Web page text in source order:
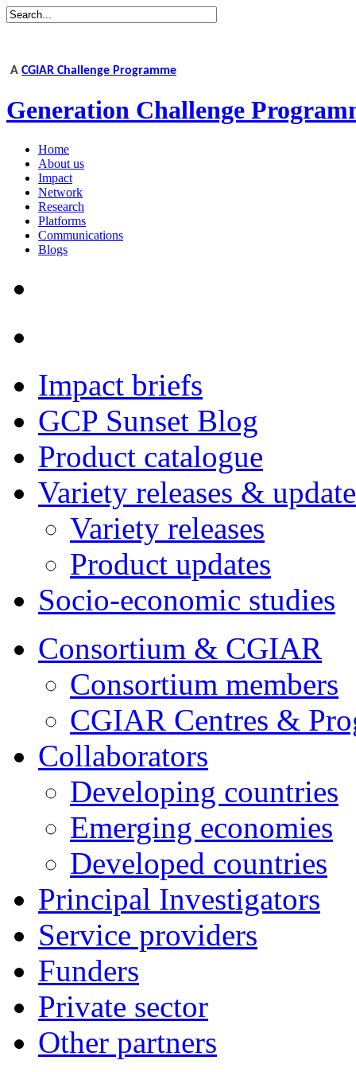
A CGIAR Challenge Programme
Generation Challenge
Home
About us
Impact
Network
Research
Platforms
Communications
Blogs
Impact briefs
GCP Sunset Blog
Product catalogue
Variety releases &
Variety releases
Product updates
Socio-economic studies
Consortium & CGIAR
Consortium members
CGIAR Centres &
Collaborators
Developing countries
Emerging economies
Developed countries
Principal Investigators
Service providers
Funders
Private sector
Other partners